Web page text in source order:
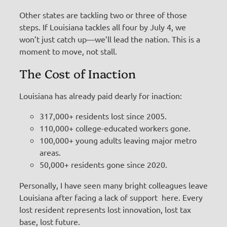
Other states are tackling two or three of those
steps. If Louisiana tackles all four by July 4, we
won’t just catch up—we’ll lead the nation. This is a
moment to move, not stall.
The Cost of Inaction
Louisiana has already paid dearly for inaction:
317,000+ residents lost since 2005.
110,000+ college-educated workers gone.
100,000+ young adults leaving major metro
areas.
50,000+ residents gone since 2020.
Personally, I have seen many bright colleagues leave
Louisiana after facing a lack of support here. Every
lost resident represents lost innovation, lost tax
base, lost future.